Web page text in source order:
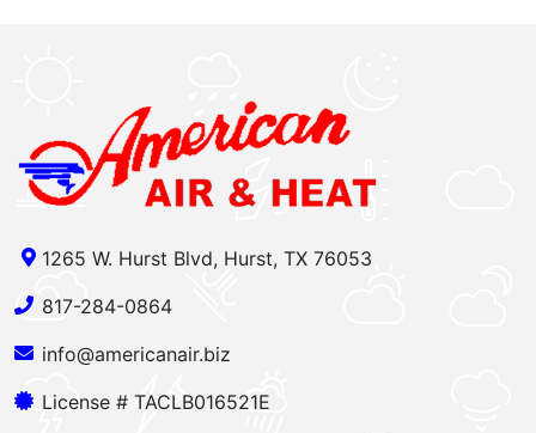
1265 W. Hurst Blvd, Hurst, TX 76053
817-284-0864
info@americanair.biz
License # TACLB016521E